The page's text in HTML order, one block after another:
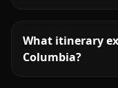
What itinerary
Columbia?